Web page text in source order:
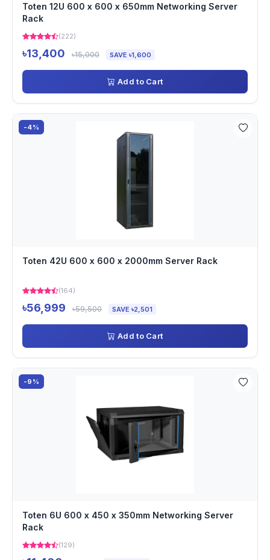
Toten 12U 600 x 600 x 650mm Networking Server
Rack
(222)
৳13,400 ৳15,000 SAVE ৳1,600
Add to Cart
-4%
Toten 42U 600 x 600 x 2000mm Server Rack
(164)
৳56,999 ৳59,500 SAVE ৳2,501
Add to Cart
-9%
Toten 6U 600 x 450 x 350mm Networking Server
Rack
(129)